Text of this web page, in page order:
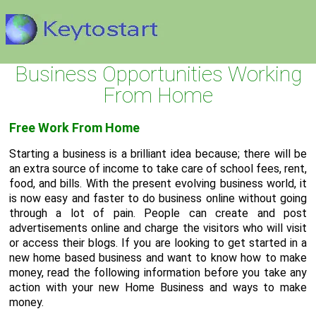
Business Opportunities Working
From Home
Free Work From Home
Starting a business is a brilliant idea because; there will be
an extra source of income to take care of school fees, rent,
food, and bills. With the present evolving business world, it
is now easy and faster to do business online without going
through a lot of pain. People can create and post
advertisements online and charge the visitors who will visit
or access their blogs. If you are looking to get started in a
new home based business and want to know how to make
money, read the following information before you take any
action with your new Home Business and ways to make
money.